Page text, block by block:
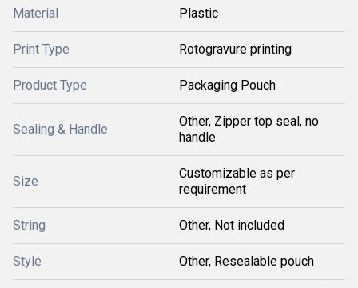
Material Plastic
Print Type Rotogravure printing
Product Type Packaging Pouch
Sealing & Handle
Other, Zipper top seal, no
handle
Size
Customizable as per
requirement
String Other, Not included
Style Other, Resealable pouch